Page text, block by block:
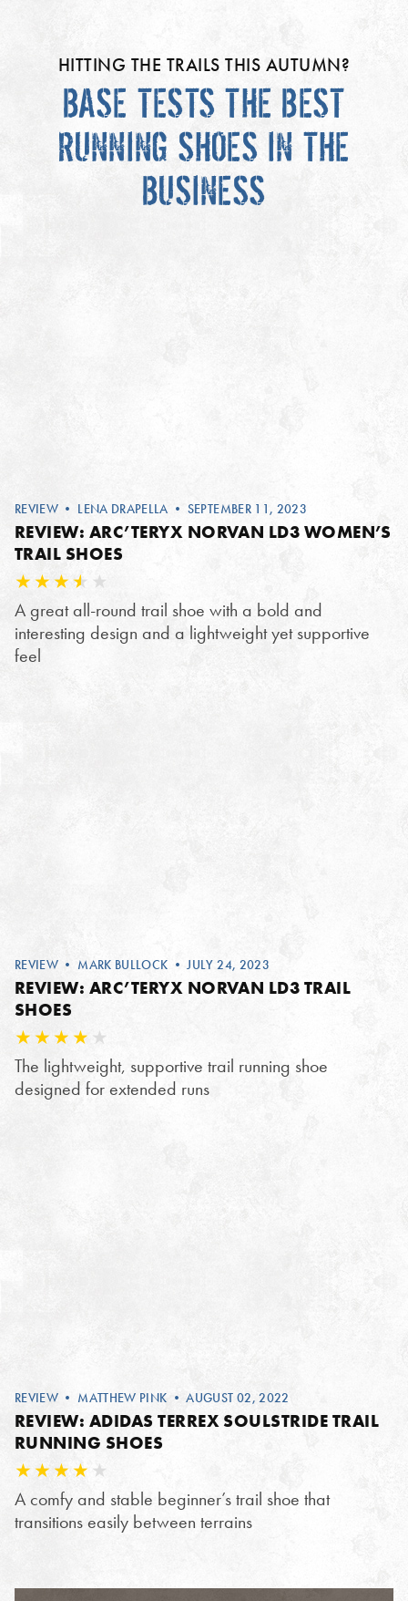
HITTING THE TRAILS THIS AUTUMN?
BASE TESTS THE BEST
RUNNING SHOES IN THE
BUSINESS
REVIEW • LENA DRAPELLA • SEPTEMBER 11, 2023
REVIEW: ARC’TERYX NORVAN LD3 WOMEN’S
TRAIL SHOES
A great all-round trail shoe with a bold and
interesting design and a lightweight yet supportive
feel
REVIEW • MARK BULLOCK • JULY 24, 2023
REVIEW: ARC’TERYX NORVAN LD3 TRAIL
SHOES
The lightweight, supportive trail running shoe
designed for extended runs
REVIEW • MATTHEW PINK • AUGUST 02, 2022
REVIEW: ADIDAS TERREX SOULSTRIDE TRAIL
RUNNING SHOES
A comfy and stable beginner’s trail shoe that
transitions easily between terrains